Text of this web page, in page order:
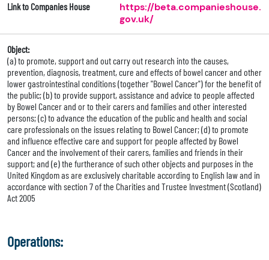
Link to Companies House
https://beta.companieshouse.
gov.uk/
Object:
(a) to promote, support and out carry out research into the causes,
prevention, diagnosis, treatment, cure and effects of bowel cancer and other
lower gastrointestinal conditions (together "Bowel Cancer") for the benefit of
the public; (b) to provide support, assistance and advice to people affected
by Bowel Cancer and or to their carers and families and other interested
persons; (c) to advance the education of the public and health and social
care professionals on the issues relating to Bowel Cancer; (d) to promote
and influence effective care and support for people affected by Bowel
Cancer and the involvement of their carers, families and friends in their
support; and (e) the furtherance of such other objects and purposes in the
United Kingdom as are exclusively charitable according to English law and in
accordance with section 7 of the Charities and Trustee Investment (Scotland)
Act 2005
Operations: